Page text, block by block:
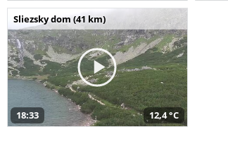
Sliezsky dom (41 km)
18:33 12,4 °C